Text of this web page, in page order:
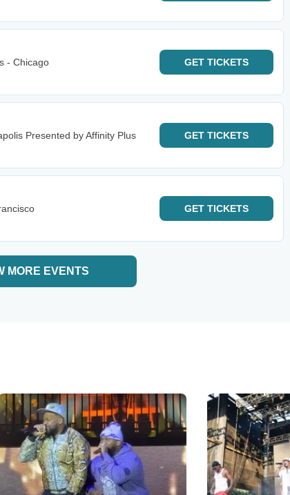
- Chicago
GET TICKETS
Presented by Affinity Plus
GET TICKETS
GET TICKETS
MORE EVENTS